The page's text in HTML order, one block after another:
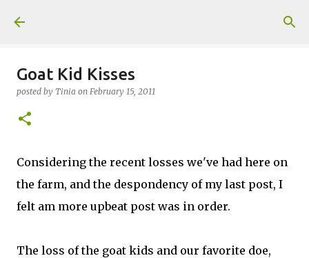
Goat Kid Kisses
posted by Tinia on February 15, 2011
Considering the recent losses we've had here on
the farm, and the despondency of my last post, I
felt am more upbeat post was in order.
The loss of the goat kids and our favorite doe,